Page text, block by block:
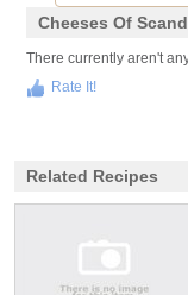
Cheeses Of
There currently aren't
Rate It!
Related Recipes